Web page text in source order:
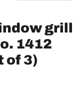
grill
1412
of 3)